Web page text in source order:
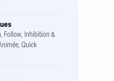
Follow, Inhibition &
Quick